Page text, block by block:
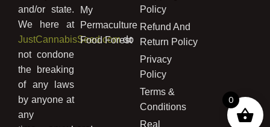
and/or state.
We here at
JustCannabisSeed.comdo
not condone
the breaking
of any laws
by anyone at
any
My
Permaculture
Food Forest
Policy
Refund And
Return Policy
Privacy
Policy
Terms &
Conditions
Real
0